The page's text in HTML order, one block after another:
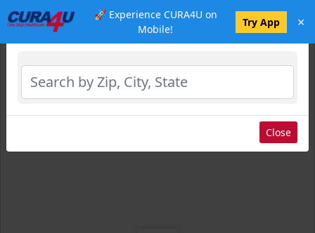
🚀 Experience CURA4U on
Mobile!
Try App ×
Select Location
Close